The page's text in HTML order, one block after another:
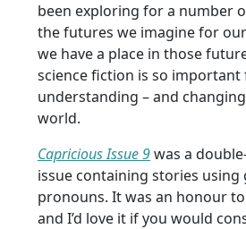
been exploring for a number
the futures we imagine for
we have a place in those
science fiction is so important
understanding – and
world.
Capricious Issue 9was a
issue containing stories using
pronouns. It was an honour
and I’d love it if you would